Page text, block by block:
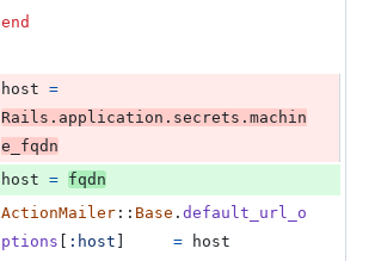
end
host =
Rails . application . secrets . machin
e_fqdn
host = fqdn
ActionMailer :: Base . default_url_o
ptions
:host =
host